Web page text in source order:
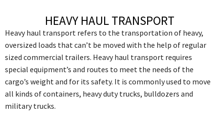
HEAVY HAUL TRANSPORT
Heavy haul transport refers to the transportation of heavy,
oversized loads that can’t be moved with the help of regular
sized commercial trailers. Heavy haul transport requires
special equipment’s and routes to meet the needs of the
cargo’s weight and for its safety. It is commonly used to move
all kinds of containers, heavy duty trucks, bulldozers and
military trucks.